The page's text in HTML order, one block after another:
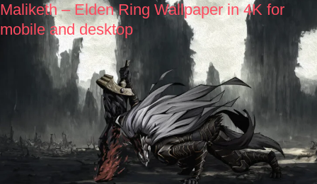
Maliketh – Elden Ring Wallpaper in 4K for
mobile and desktop